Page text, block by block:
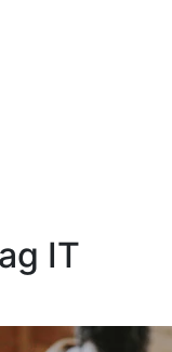
IT